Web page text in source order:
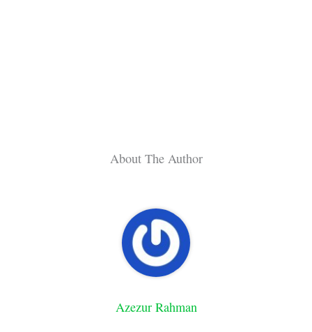
About The Author
Azezur Rahman